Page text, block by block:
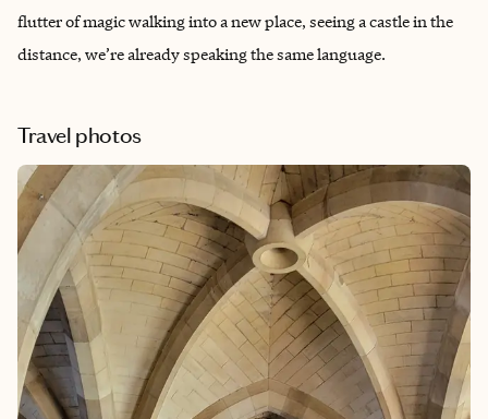
flutter of magic walking into a new place, seeing a castle in the
distance, we’re already speaking the same language.
Travel photos